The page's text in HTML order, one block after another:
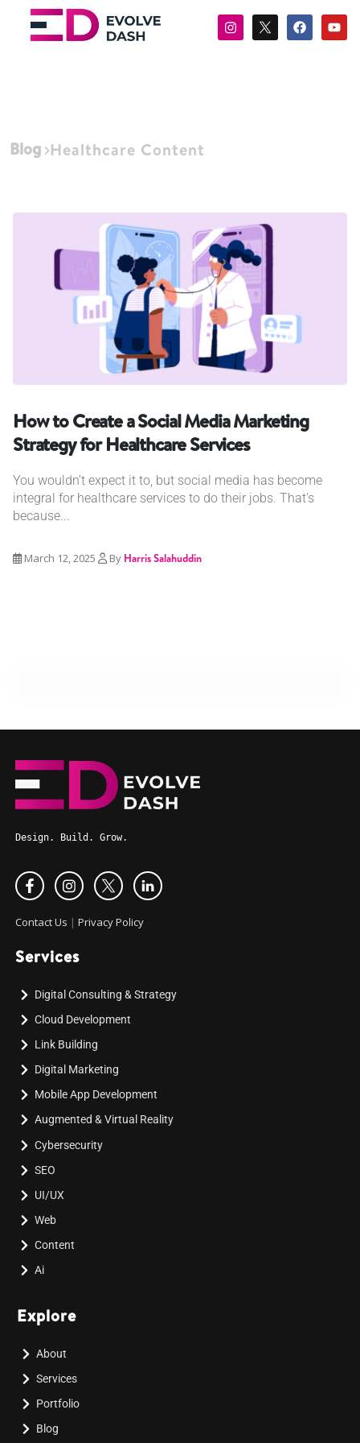
Blog Healthcare Content
How to Create a Social Media Marketing
Strategy for Healthcare Services
You wouldn’t expect it to, but social media has become
integral for healthcare services to do their jobs. That’s
because...
March 12, 2025 By Harris Salahuddin
Design. Build. Grow.
Contact Us | Privacy Policy
Services
Digital Consulting & Strategy
Cloud Development
Link Building
Digital Marketing
Mobile App Development
Augmented & Virtual Reality
Cybersecurity
SEO
UI/UX
Web
Content
Ai
Explore
About
Services
Portfolio
Blog